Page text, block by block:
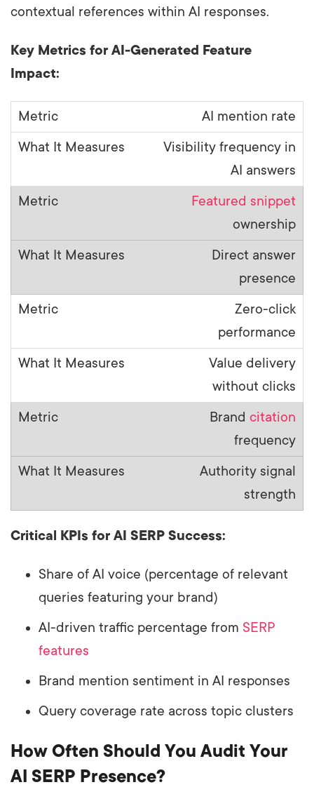
contextual references within AI responses.
Key Metrics for AI-Generated Feature
Impact:
AI mention rate
Visibility frequency in
AI answers
Featured snippet
ownership
Direct answer
presence
Zero-click
performance
Value delivery
without clicks
Brand citation
frequency
Authority signal
strength
Critical KPIs for AI SERP Success:
Share of AI voice (percentage of relevant
queries featuring your brand)
AI-driven traffic percentage from SERP
features
Brand mention sentiment in AI responses
Query coverage rate across topic clusters
How Often Should You Audit Your
AI SERP Presence?